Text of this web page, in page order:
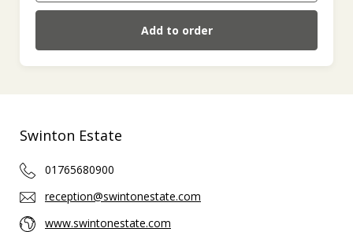
Add to order
Swinton Estate
01765680900
reception@swintonestate.com
www.swintonestate.com